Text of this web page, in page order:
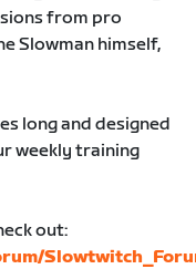
from pro
Slowman himself,
long and designed
weekly training
out: